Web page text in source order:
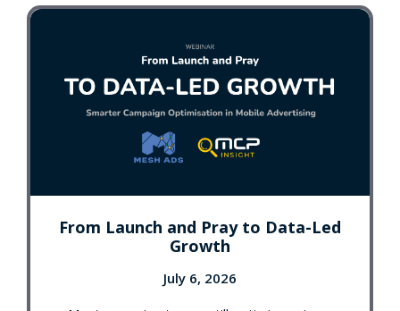
From Launch and Pray to Data-Led
Growth
July 6, 2026